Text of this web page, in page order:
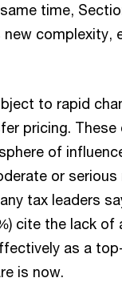
time,
complexity,
to rapid
pricing.
of
or
tax leaders
cite the lack
as a
is now.